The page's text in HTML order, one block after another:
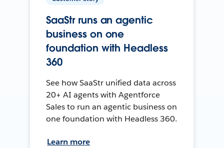
SaaStr runs an agentic
business on one
foundation with Headless
360
See how SaaStr unified data across
20+ AI agents with Agentforce
Sales to run an agentic business on
one foundation with Headless 360.
Learn more